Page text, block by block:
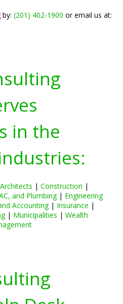
(201) 402-1900 or email us at:
in the
| Construction |
and Plumbing| Engineering
Accounting| Insurance |
| Municipalities | Wealth